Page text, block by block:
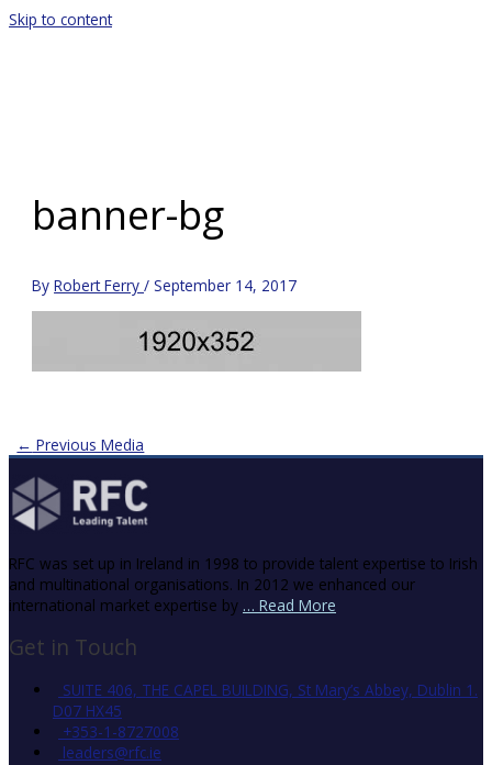
Skip to content
banner-bg
ByRobert Ferry/September 14, 2017
← Previous Media
RFC was set up in Ireland in 1998 to provide talent expertise to Irish
and multinational organisations. In 2012 we enhanced our
international market expertise by … Read More
Get in Touch
SUITE 406, THE CAPEL BUILDING, St Mary’s Abbey, Dublin 1.
D07 HX45
+353-1-8727008
leaders@rfc.ie